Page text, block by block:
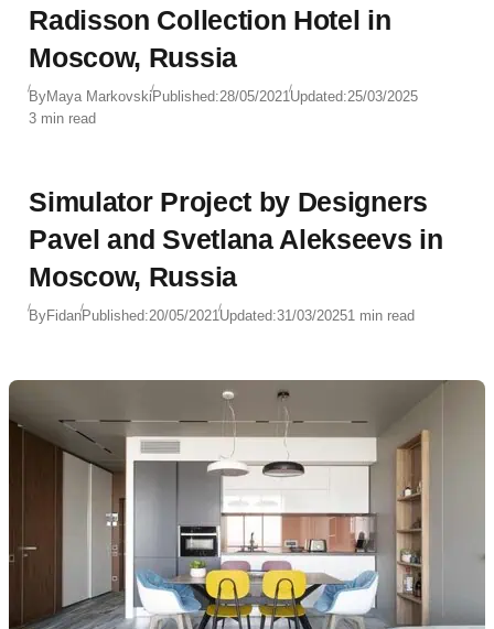
Radisson Collection Hotel in
Moscow, Russia
ByMaya MarkovskiPublished:28/05/2021Updated:25/03/2025
3 min read
Simulator Project by Designers
Pavel and Svetlana Alekseevs in
Moscow, Russia
ByFidanPublished:20/05/2021Updated:31/03/20251 min read